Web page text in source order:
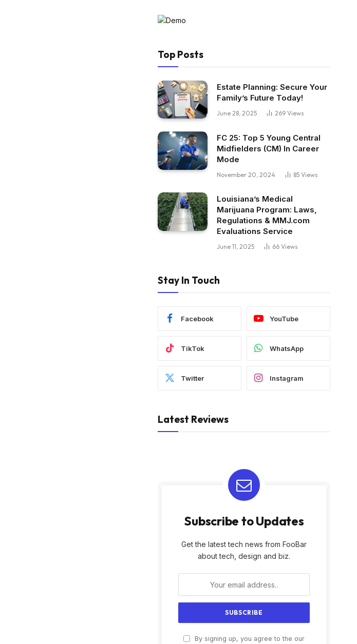
Top Posts
Estate Planning: Secure Your
Family’s Future Today!
June 28, 2025 269 Views
FC 25: Top 5 Young Central
Midfielders (CM) In Career
Mode
November 20, 2024 85 Views
Louisiana’s Medical
Marijuana Program: Laws,
Regulations & MMJ.com
Evaluations Service
June 11, 2025 66 Views
Stay In Touch
Facebook YouTube
TikTok WhatsApp
Twitter Instagram
Latest Reviews
Subscribe to Updates
Get the latest tech news from FooBar
about tech, design and biz.
By signing up, you agree to the our